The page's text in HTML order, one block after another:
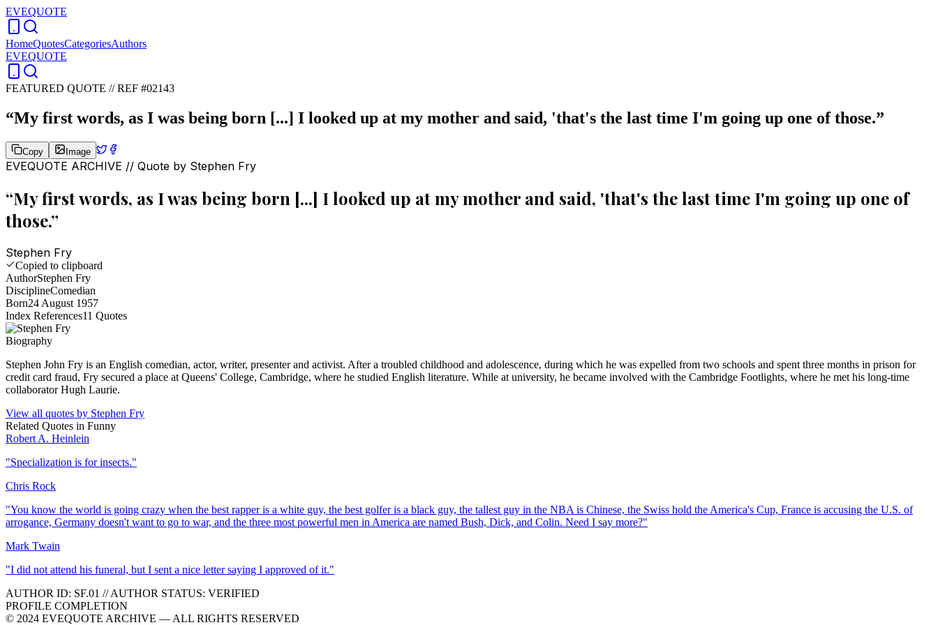
EVEQUOTE
HomeQuotesCategoriesAuthors
EVEQUOTE
FEATURED QUOTE //REF #02143
“My first words, as I was being born [...] I looked up at my mother and said, 'that's the last time I'm going up one of those.”
Copy Image
EVEQUOTE ARCHIVE // Quote by Stephen Fry
“My first words, as I was being born [...] I looked up at my mother and said, 'that's the last time I'm going up one of
those.”
Stephen Fry
Copied to clipboard
AuthorStephen Fry
DisciplineComedian
Born24 August 1957
Index References11 Quotes
Biography
Stephen John Fry is an English comedian, actor, writer, presenter and activist. After a troubled childhood and adolescence, during which he was expelled from two schools and spent three months in prison for
credit card fraud, Fry secured a place at Queens' College, Cambridge, where he studied English literature. While at university, he became involved with the Cambridge Footlights, where he met his long-time
collaborator Hugh Laurie.
View all quotes by Stephen Fry
Related Quotes in Funny
Robert A. Heinlein
"Specialization is for insects."
Chris Rock
"You know the world is going crazy when the best rapper is a white guy, the best golfer is a black guy, the tallest guy in the NBA is Chinese, the Swiss hold the America's Cup, France is accusing the U.S. of
arrogance, Germany doesn't want to go to war, and the three most powerful men in America are named Bush, Dick, and Colin. Need I say more?"
Mark Twain
"I did not attend his funeral, but I sent a nice letter saying I approved of it."
AUTHOR ID: SF.01 //AUTHOR STATUS: VERIFIED
PROFILE COMPLETION
© 2024 EVEQUOTE ARCHIVE — ALL RIGHTS RESERVED